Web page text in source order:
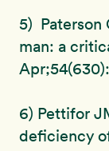
5) Paterson
man: a
6) Pettifor
deficiency